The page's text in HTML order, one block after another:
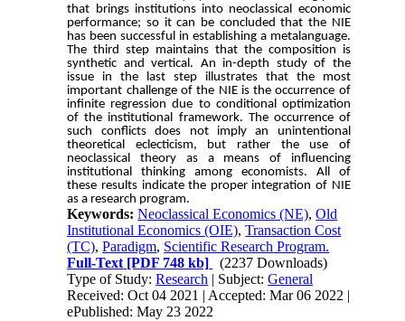
that brings institutions into neoclassical economic
performance; so it can be concluded that the NIE
has been successful in establishing a metalanguage.
The third step maintains that the composition is
synthetic and vertical. An in-depth study of the
issue in the last step illustrates that the most
important challenge of the NIE is the occurrence of
infinite regression due to conditional optimization
of the institutional framework. The occurrence of
such conflicts does not imply an unintentional
theoretical eclecticism, but rather the use of
neoclassical theory as a means of influencing
institutional thinking among economists. All of
these results indicate the proper integration of NIE
as a research program.
Keywords:Neoclassical Economics (NE),Old
Institutional Economics (OIE),Transaction Cost
(TC),Paradigm, Scientific Research Program.
Full-Text [PDF 748 kb]
(2237 Downloads)
Type of Study:Research | Subject:General
Received: Oct 04 2021 | Accepted: Mar 06 2022 |
ePublished: May 23 2022